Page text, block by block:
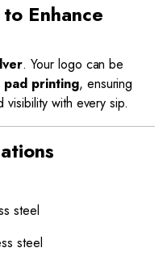
Enhance
. Your logo can be
pad printing, ensuring
with every sip.
steel
steel